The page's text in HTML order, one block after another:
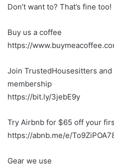
Don’t want to? That’s fine too!
Buy us a coffee
https://
Join TrustedHousesitters
membership
https://bit.ly/3jebE9y
Try Airbnb for $65 off your
https://abnb.me/e/
Gear we use